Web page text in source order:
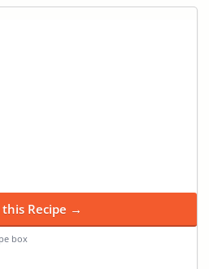
this Recipe →
box